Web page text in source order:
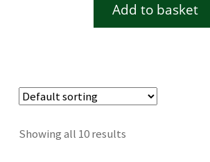
Add to basket
Showing all 10 results